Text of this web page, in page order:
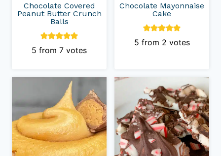
Chocolate Covered
Peanut Butter Crunch
Balls
5 from 7 votes
Chocolate Mayonnaise
Cake
5 from 2 votes